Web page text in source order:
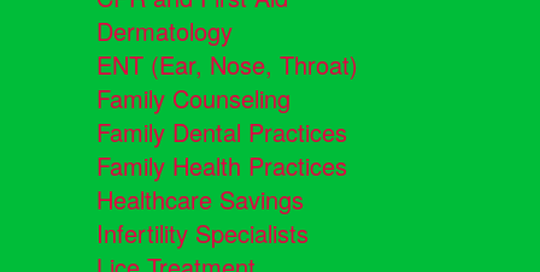
Dermatology
ENT (Ear, Nose, Throat)
Family Counseling
Family Dental Practices
Family Health Practices
Healthcare Savings
Infertility Specialists